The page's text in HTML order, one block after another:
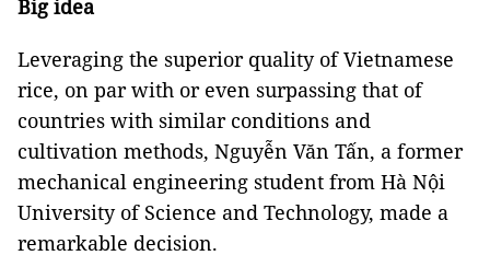
Big idea
Leveraging the superior quality of Vietnamese
rice, on par with or even surpassing that of
countries with similar conditions and
cultivation methods, Nguyễn Văn Tấn, a former
mechanical engineering student from Hà Nội
University of Science and Technology, made a
remarkable decision.